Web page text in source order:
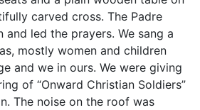
carved cross. The Padre
and led the prayers. We sang a
mostly women and children
and we in ours. We were giving
of “Onward Christian Soldiers”
The noise on the roof was